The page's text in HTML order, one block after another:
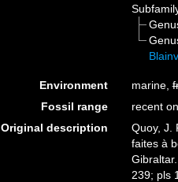
Environment marine,
Fossil range
recent
Original description
Quoy, J.
faites à
239; pls